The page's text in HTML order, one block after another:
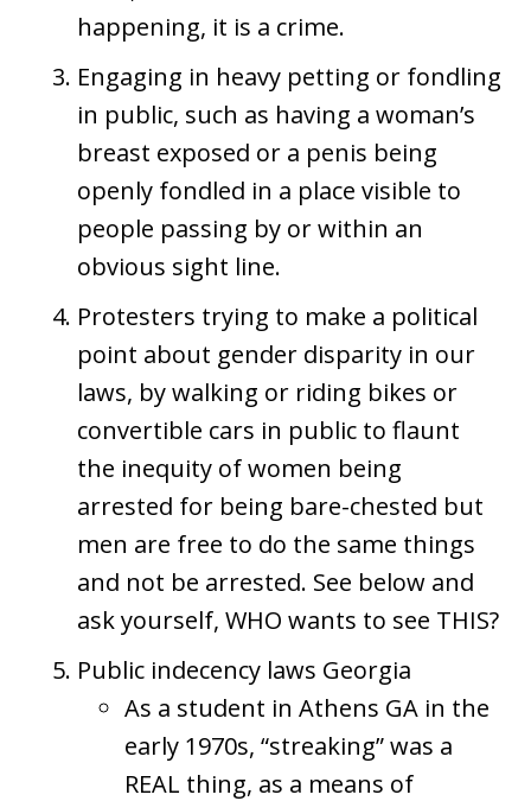
happening, it is a crime.
Engaging in heavy petting or fondling
in public, such as having a woman’s
breast exposed or a penis being
openly fondled in a place visible to
people passing by or within an
obvious sight line.
Protesters trying to make a political
point about gender disparity in our
laws, by walking or riding bikes or
convertible cars in public to flaunt
the inequity of women being
arrested for being bare-chested but
men are free to do the same things
and not be arrested. See below and
ask yourself, WHO wants to see THIS?
Public indecency laws Georgia
As a student in Athens GA in the
early 1970s, “streaking” was a
REAL thing, as a means of